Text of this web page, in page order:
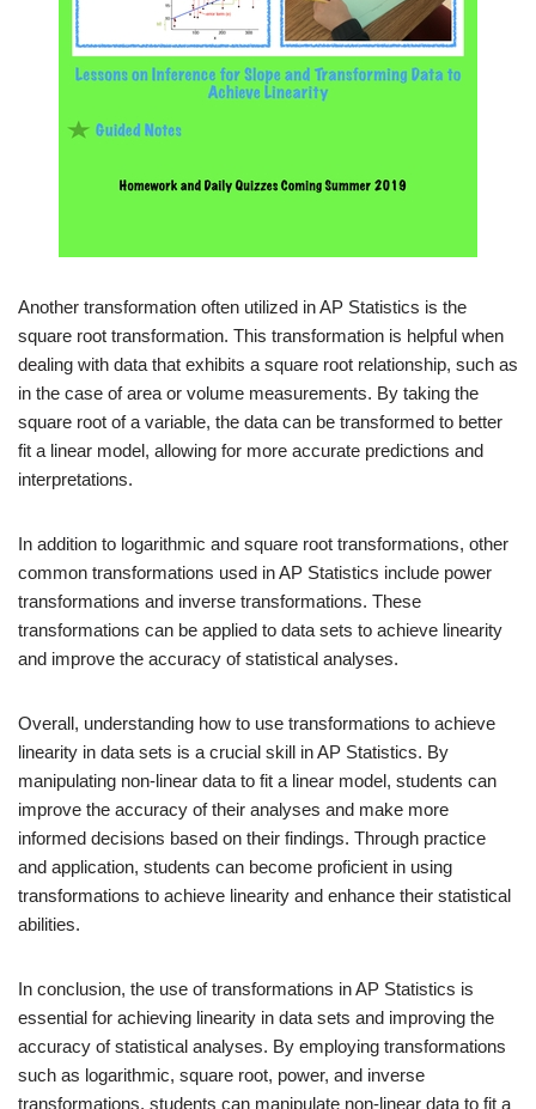
Another transformation often utilized in AP Statistics is the
square root transformation. This transformation is helpful when
dealing with data that exhibits a square root relationship, such as
in the case of area or volume measurements. By taking the
square root of a variable, the data can be transformed to better
fit a linear model, allowing for more accurate predictions and
interpretations.
In addition to logarithmic and square root transformations, other
common transformations used in AP Statistics include power
transformations and inverse transformations. These
transformations can be applied to data sets to achieve linearity
and improve the accuracy of statistical analyses.
Overall, understanding how to use transformations to achieve
linearity in data sets is a crucial skill in AP Statistics. By
manipulating non-linear data to fit a linear model, students can
improve the accuracy of their analyses and make more
informed decisions based on their findings. Through practice
and application, students can become proficient in using
transformations to achieve linearity and enhance their statistical
abilities.
In conclusion, the use of transformations in AP Statistics is
essential for achieving linearity in data sets and improving the
accuracy of statistical analyses. By employing transformations
such as logarithmic, square root, power, and inverse
transformations, students can manipulate non-linear data to fit a